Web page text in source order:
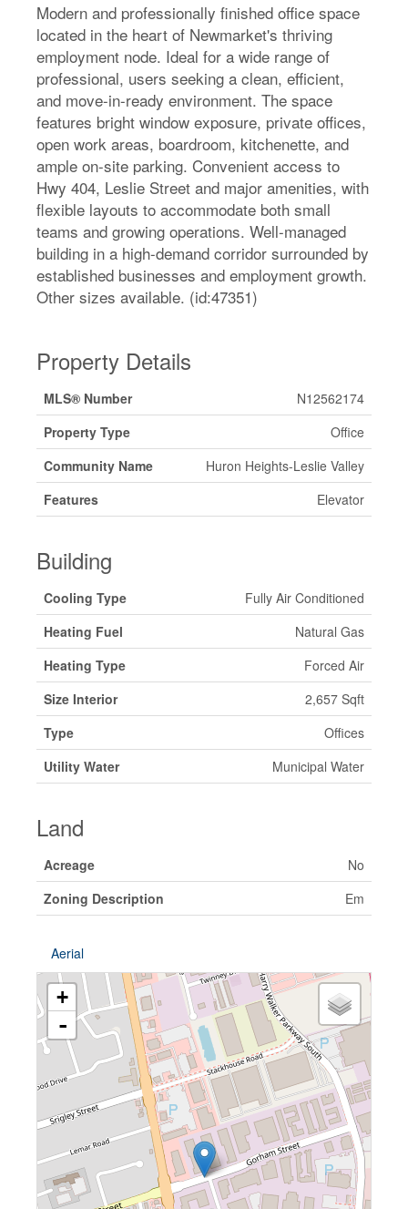
Modern and professionally finished office space
located in the heart of Newmarket's thriving
employment node. Ideal for a wide range of
professional, users seeking a clean, efficient,
and move-in-ready environment. The space
features bright window exposure, private offices,
open work areas, boardroom, kitchenette, and
ample on-site parking. Convenient access to
Hwy 404, Leslie Street and major amenities, with
flexible layouts to accommodate both small
teams and growing operations. Well-managed
building in a high-demand corridor surrounded by
established businesses and employment growth.
Other sizes available. (id:47351)
Property Details
MLS® Number
N12562174
Property Type
Office
Community Name
Huron Heights-Leslie Valley
Features
Elevator
Building
Cooling Type
Fully Air Conditioned
Heating Fuel
Natural Gas
Heating Type
Forced Air
Size Interior
2,657 Sqft
Type
Offices
Utility Water
Municipal Water
Land
Acreage
No
Zoning Description
Em
Aerial
+
-